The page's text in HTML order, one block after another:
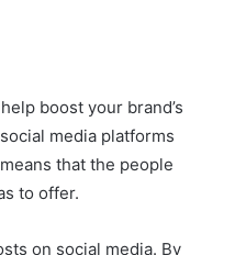
boost your brand’s
media platforms
that the people
to offer.
on social media. By